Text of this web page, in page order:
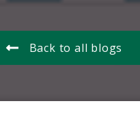
Back to all blogs